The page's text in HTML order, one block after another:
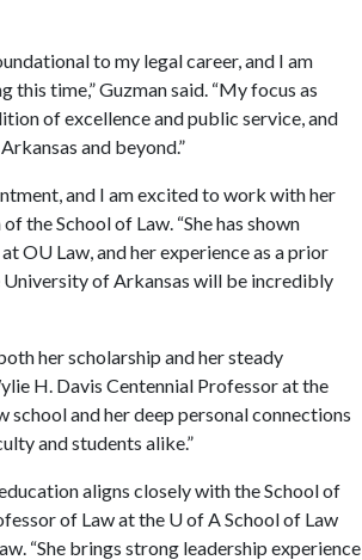
to my legal career, and I am
time,” Guzman said. “My focus as
of excellence and public service, and
and beyond.”
and I am excited to work with her
the School of Law. “She has shown
OU Law, and her experience as a prior
University of Arkansas will be incredibly
her scholarship and her steady
H. Davis Centennial Professor at the
school and her deep personal connections
and students alike.”
aligns closely with the School of
of Law at the U of ASchool of Law
“She brings strong leadership experience